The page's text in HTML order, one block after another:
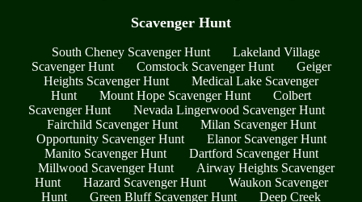
Scavenger Hunt
South Cheney Scavenger Hunt
Lakeland Village
Scavenger Hunt
Comstock Scavenger Hunt
Geiger
Heights Scavenger Hunt
Medical Lake Scavenger
Hunt
Mount Hope Scavenger Hunt
Colbert
Scavenger Hunt
Nevada Lingerwood Scavenger Hunt
Fairchild Scavenger Hunt
Milan Scavenger Hunt
Opportunity Scavenger Hunt
Elanor Scavenger Hunt
Manito Scavenger Hunt
Dartford Scavenger Hunt
Millwood Scavenger Hunt
Airway Heights Scavenger
Hunt
Hazard Scavenger Hunt
Waukon Scavenger
Hunt
Green Bluff Scavenger Hunt
Deep Creek